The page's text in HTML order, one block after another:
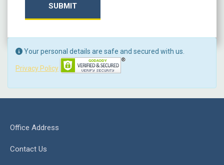
SUBMIT
Your personal details are safe and secured with us.
Privacy Policy
Office Address
Contact Us